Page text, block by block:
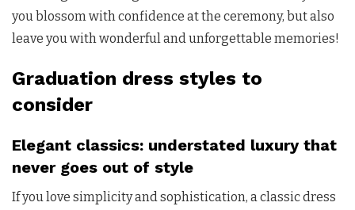
you blossom with confidence at the ceremony, but also
leave you with wonderful and unforgettable memories!
Graduation dress styles to
consider
Elegant classics: understated luxury that
never goes out of style
If you love simplicity and sophistication, a classic dress